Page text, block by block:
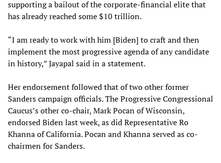
supporting a bailout of the corporate-financial elite that
has already reached some $10 trillion.
“I am ready to work with him [Biden] to craft and then
implement the most progressive agenda of any candidate
in history,” Jayapal said in a statement.
Her endorsement followed that of two other former
Sanders campaign officials. The Progressive Congressional
Caucus’s other co-chair, Mark Pocan of Wisconsin,
endorsed Biden last week, as did Representative Ro
Khanna of California. Pocan and Khanna served as co-
chairmen for Sanders.